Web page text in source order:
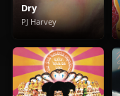
Dry
PJ Harvey